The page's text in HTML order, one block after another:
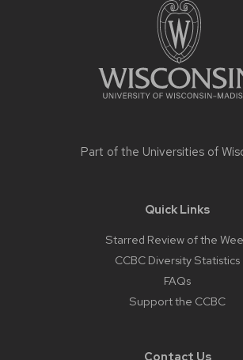
Part of the Universities of
Quick Links
Starred Review of the
CCBC Diversity Statistics
FAQs
Support the CCBC
Contact Us